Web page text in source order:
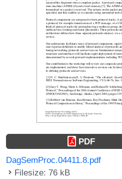
PDF
DagSemProc.04411.8.pdf
Filesize: 76 kB